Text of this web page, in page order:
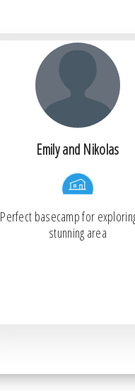
Emily and Nikolas
Perfect basecamp for
stunning area